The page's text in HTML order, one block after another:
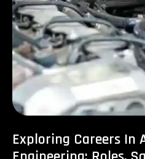
Exploring Careers In